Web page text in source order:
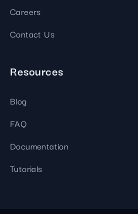
Careers
Contact Us
Resources
Blog
FAQ
Documentation
Tutorials